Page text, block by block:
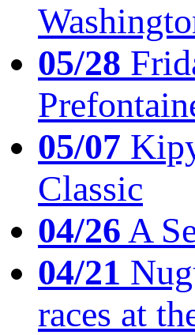
05/28
05/07
Classic
04/26A
04/21
races at